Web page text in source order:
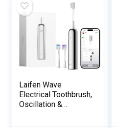
Laifen Wave
Electrical Toothbrush,
Oscillation &